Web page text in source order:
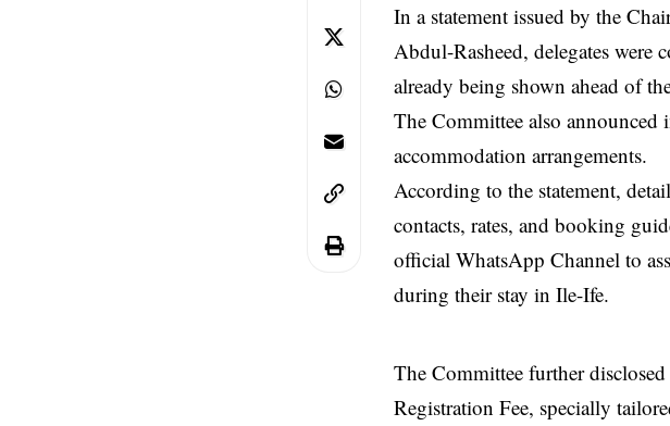
In a statement issued by the
Abdul-Rasheed, delegates were
already being shown ahead of
The Committee also announced
accommodation arrangements.
According to the statement,
contacts, rates, and booking
official WhatsApp Channel to
during their stay in Ile-Ife.
The Committee further
Registration Fee, specially